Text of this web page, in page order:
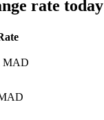
rate today
MAD